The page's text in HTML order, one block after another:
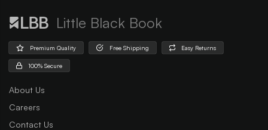
Little Black Book
Premium Quality Free Shipping Easy Returns
100% Secure
About Us
Careers
Contact Us